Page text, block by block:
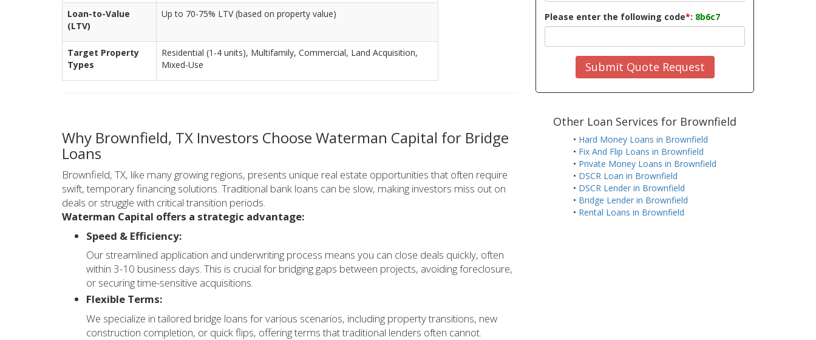
Loan-to-Value
(LTV)
Up to 70-75% LTV (based on property value)
Target Property
Types
Residential (1-4 units), Multifamily, Commercial, Land Acquisition,
Mixed-Use
Why Brownfield, TX Investors Choose Waterman Capital for Bridge
Loans
Brownfield, TX, like many growing regions, presents unique real estate opportunities that often require
swift, temporary financing solutions. Traditional bank loans can be slow, making investors miss out on
deals or struggle with critical transition periods.
Waterman Capital offers a strategic advantage:
Speed & Efficiency:
Our streamlined application and underwriting process means you can close deals quickly, often
within 3-10 business days. This is crucial for bridging gaps between projects, avoiding foreclosure,
or securing time-sensitive acquisitions.
Flexible Terms:
We specialize in tailored bridge loans for various scenarios, including property transitions, new
construction completion, or quick flips, offering terms that traditional lenders often cannot.
Please enter the following code*: 8b6c7
Submit Quote Request
Other Loan Services for Brownfield
• Hard Money Loans in Brownfield
• Fix And Flip Loans in Brownfield
• Private Money Loans in Brownfield
• DSCR Loan in Brownfield
• DSCR Lender in Brownfield
• Bridge Lender in Brownfield
• Rental Loans in Brownfield